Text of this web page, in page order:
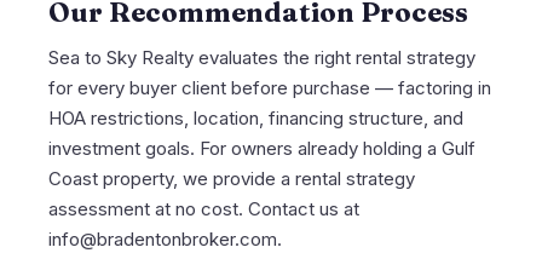
Our Recommendation Process
Sea to Sky Realty evaluates the right rental strategy
for every buyer client before purchase — factoring in
HOA restrictions, location, financing structure, and
investment goals. For owners already holding a Gulf
Coast property, we provide a rental strategy
assessment at no cost. Contact us at
info@bradentonbroker.com.